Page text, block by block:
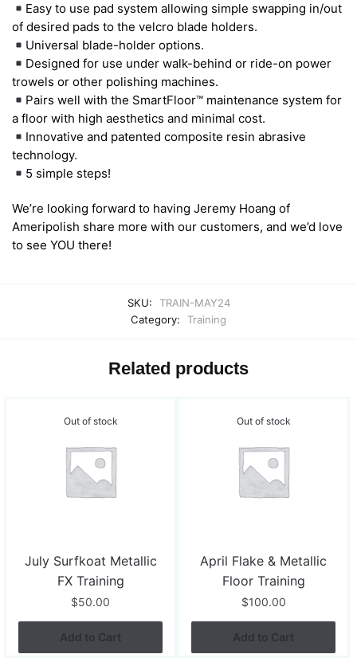
Easy to use pad system allowing simple swapping in/out
of desired pads to the velcro blade holders.
Universal blade-holder options.
Designed for use under walk-behind or ride-on power
trowels or other polishing machines.
Pairs well with the SmartFloor™ maintenance system for
a floor with high aesthetics and minimal cost.
Innovative and patented composite resin abrasive
technology.
5 simple steps!
We’re looking forward to having Jeremy Hoang of
Ameripolish share more with our customers, and we’d love
to see YOU there!
SKU:
TRAIN-MAY24
Category:
Training
Related products
Out of stock
July Surfkoat Metallic
FX Training
$50.00
Add to Cart
Out of stock
April Flake & Metallic
Floor Training
$100.00
Add to Cart